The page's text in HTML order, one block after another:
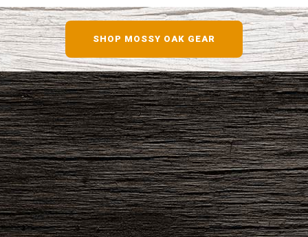
SHOP MOSSY OAK GEAR